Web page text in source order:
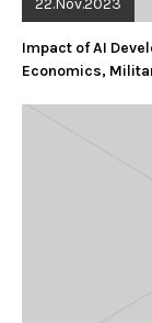
Impact of AI
Economics,